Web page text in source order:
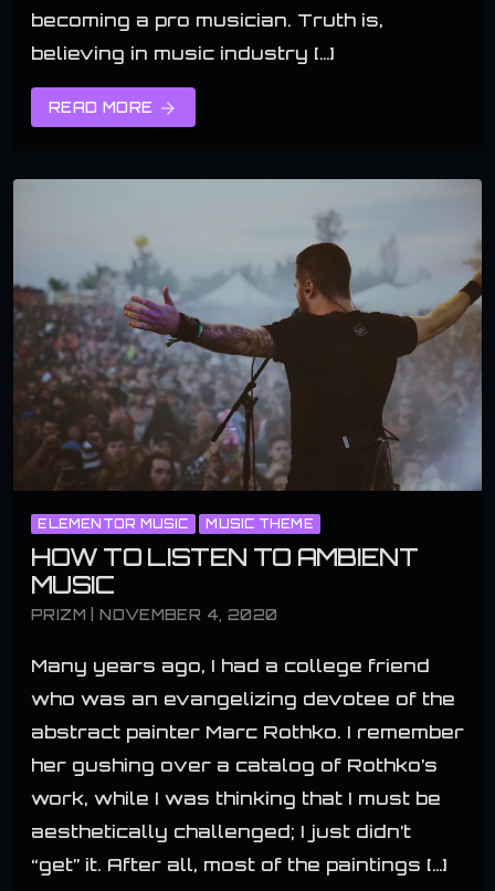
becoming a pro musician. Truth is,
believing in music industry […]
READ MORE arrow_forward
ELEMENTOR MUSIC MUSIC THEME
HOW TO LISTEN TO AMBIENT
MUSIC
PRIZM | NOVEMBER 4, 2020
Many years ago, I had a college friend
who was an evangelizing devotee of the
abstract painter Marc Rothko. I remember
her gushing over a catalog of Rothko’s
work, while I was thinking that I must be
aesthetically challenged; I just didn’t
“get” it. After all, most of the paintings […]